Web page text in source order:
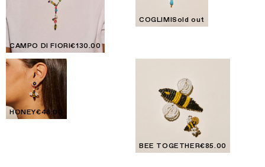
CAMPO DI FIORI€130.00
COGLIMISold out
HONEY€48.00
BEE TOGETHER€85.00